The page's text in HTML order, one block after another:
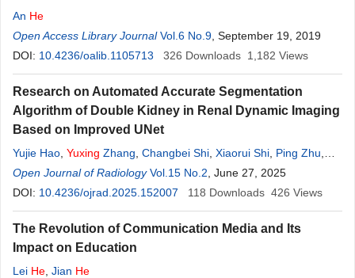
An He
Open Access Library Journal Vol.6 No.9 , September 19, 2019
DOI: 10.4236/oalib.1105713 326 Downloads 1,182 Views
Research on Automated Accurate Segmentation
Algorithm of Double Kidney in Renal Dynamic Imaging
Based on Improved UNet
Yujie Hao Yuxing Zhang Changbei Shi Xiaorui Shi Ping Zhu
Shuling Zhou
Open Journal of Radiology Vol.15 No.2 , June 27, 2025
DOI: 10.4236/ojrad.2025.152007 118 Downloads 426 Views
The Revolution of Communication Media and Its
Impact on Education
Lei He Jian He